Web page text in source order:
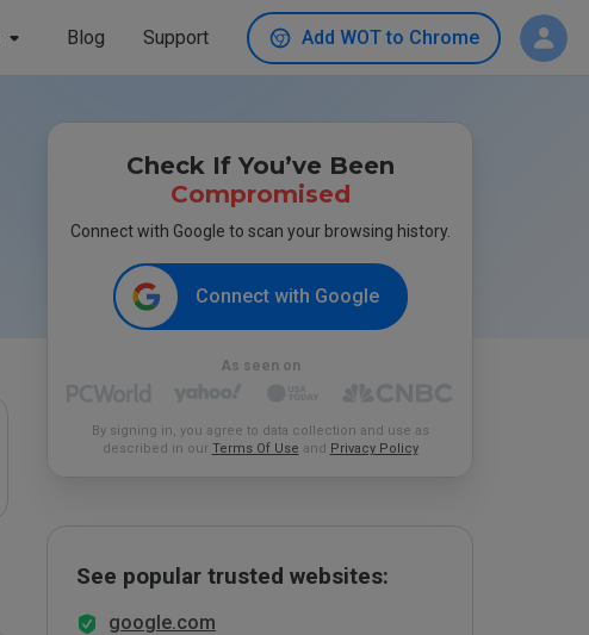
Blog Support Add WOT to Chrome
Check If You’ve Been
Compromised
Connect with Google to scan your browsing history.
Connect with Google
As seen on
By signing in, you agree to data collection and use as
described in our Terms Of Use and Privacy Policy
See popular trusted websites:
google.com